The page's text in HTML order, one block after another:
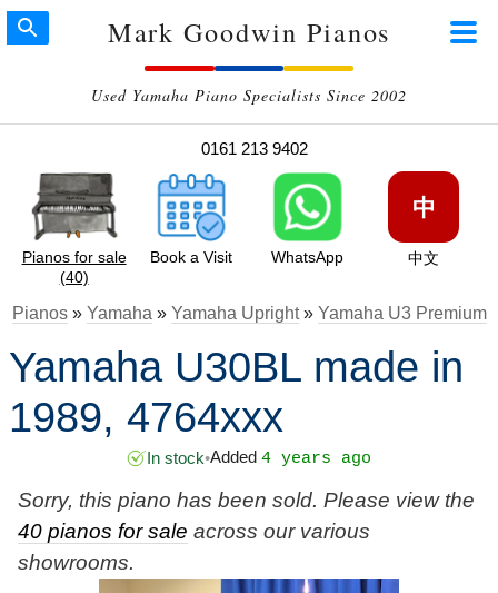
Mark Goodwin Pianos
Used Yamaha Piano Specialists Since 2002
0161 213 9402
Pianos for sale
(40)
Book a Visit WhatsApp
中
中文
Pianos» Yamaha » Yamaha Upright» Yamaha U3 Premium
Yamaha U30BL made in
1989, 4764xxx
In stock•Added 4 years ago
Sorry, this piano has been sold. Please view the
40 pianos for sale across our various
showrooms.